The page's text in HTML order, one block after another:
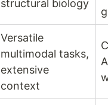
structural biology
Versatile
multimodal tasks,
extensive
context